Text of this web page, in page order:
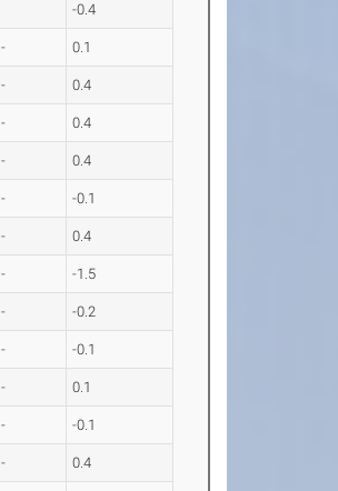
-0.4
- 0.1
- 0.4
- 0.4
- 0.4
- -0.1
- 0.4
- -1.5
- -0.2
- -0.1
- 0.1
- -0.1
- 0.4